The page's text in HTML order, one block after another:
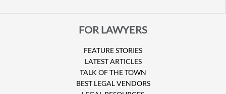
FOR LAWYERS
FEATURE STORIES
LATEST ARTICLES
TALK OF THE TOWN
BEST LEGAL VENDORS